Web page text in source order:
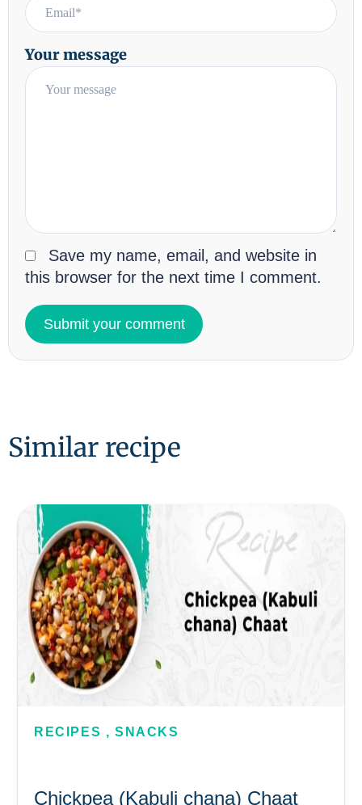
Your message
Save my name, email, and website in
this browser for the next time I comment.
Similar recipe
RECIPES ,SNACKS
Chickpea (Kabuli chana) Chaat